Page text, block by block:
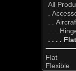
All
.
. .
. . .
. . . . Flat
Flat
Flexible